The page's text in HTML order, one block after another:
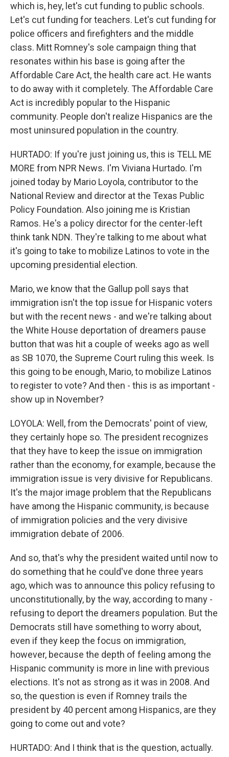
which is, hey, let's cut funding to public schools.
Let's cut funding for teachers. Let's cut funding for
police officers and firefighters and the middle
class. Mitt Romney's sole campaign thing that
resonates within his base is going after the
Affordable Care Act, the health care act. He wants
to do away with it completely. The Affordable Care
Act is incredibly popular to the Hispanic
community. People don't realize Hispanics are the
most uninsured population in the country.
HURTADO: If you're just joining us, this is TELL ME
MORE from NPR News. I'm Viviana Hurtado. I'm
joined today by Mario Loyola, contributor to the
National Review and director at the Texas Public
Policy Foundation. Also joining me is Kristian
Ramos. He's a policy director for the center-left
think tank NDN. They're talking to me about what
it's going to take to mobilize Latinos to vote in the
upcoming presidential election.
Mario, we know that the Gallup poll says that
immigration isn't the top issue for Hispanic voters
but with the recent news - and we're talking about
the White House deportation of dreamers pause
button that was hit a couple of weeks ago as well
as SB 1070, the Supreme Court ruling this week. Is
this going to be enough, Mario, to mobilize Latinos
to register to vote? And then - this is as important -
show up in November?
LOYOLA: Well, from the Democrats' point of view,
they certainly hope so. The president recognizes
that they have to keep the issue on immigration
rather than the economy, for example, because the
immigration issue is very divisive for Republicans.
It's the major image problem that the Republicans
have among the Hispanic community, is because
of immigration policies and the very divisive
immigration debate of 2006.
And so, that's why the president waited until now to
do something that he could've done three years
ago, which was to announce this policy refusing to
unconstitutionally, by the way, according to many -
refusing to deport the dreamers population. But the
Democrats still have something to worry about,
even if they keep the focus on immigration,
however, because the depth of feeling among the
Hispanic community is more in line with previous
elections. It's not as strong as it was in 2008. And
so, the question is even if Romney trails the
president by 40 percent among Hispanics, are they
going to come out and vote?
HURTADO: And I think that is the question, actually.